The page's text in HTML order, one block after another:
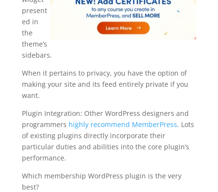
present
ed in
the
theme’s
sidebars.
When it pertains to privacy, you have the option of
making your site and its feed entirely private if you
want.
Plugin Integration: Other WordPress designers and
programmers highly recommend MemberPress. Lots
of existing plugins directly incorporate their
particular duties and abilities into the core plugin’s
performance.
Which membership WordPress plugin is the very
best?